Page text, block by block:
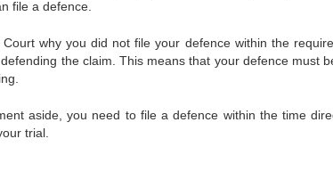
file a defence.
why you did not file your defence within the
the claim. This means that your defence must
aside, you need to file a defence within the time
trial.